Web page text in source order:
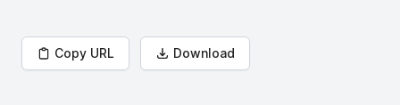
Copy URL Download